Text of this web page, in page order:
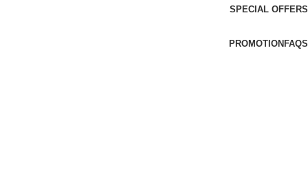
SPECIAL OFFERS
PROMOTION FAQS